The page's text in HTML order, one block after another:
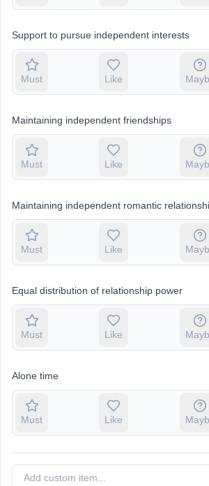
Support to pursue independent interests
Must Like
Maintaining independent friendships
Must Like
Maintaining independent romantic
Must Like
Equal distribution of relationship power
Must Like
Alone time
Must Like